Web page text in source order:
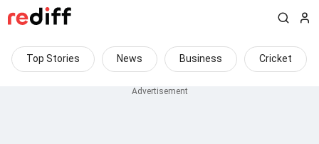
Top Stories News Business Cricket